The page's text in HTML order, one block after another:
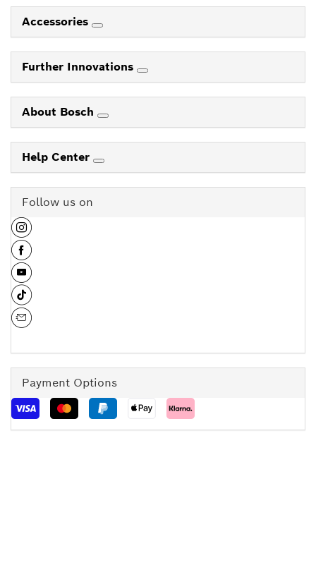
Accessories
Further Innovations
About Bosch
Help Center
Follow us on
Payment Options